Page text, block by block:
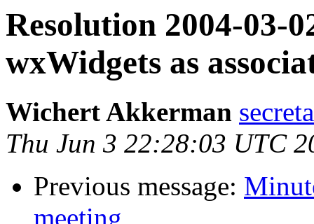
Resolution 2004-03-
wxWidgets as
Wichert Akkerman
Thu Jun 3 22:28:03 UTC
Previous message:
meeting